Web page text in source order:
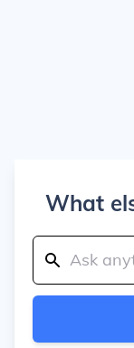
What